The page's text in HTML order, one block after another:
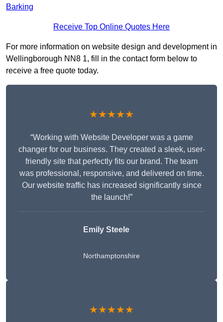
Barking
Receive Top Online Quotes Here
For more information on website design and development in
Wellingborough NN8 1, fill in the contact form below to
receive a free quote today.
★★★★★
“Working with Website Developer was a game
changer for our business. They created a sleek, user-
friendly site that perfectly fits our brand. The team
was professional, responsive, and delivered on time.
Our website traffic has increased significantly since
the launch!”
Emily Steele
Northamptonshire
★★★★★